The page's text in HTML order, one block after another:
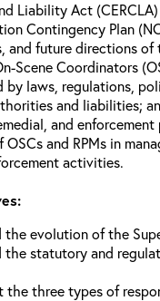
Liability Act
Contingency Plan
and future directions
Scene Coordinators
by laws, regulations,
and liabilities;
and
and RPMs in
activities.
the evolution of the
the statutory and
the three types of